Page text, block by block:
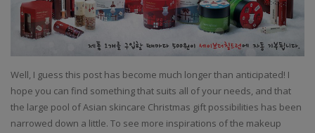
Well, I guess this post has become much longer than anticipated! I
hope you can find something that suits all of your needs, and that
the large pool of Asian skincare Christmas gift possibilities has been
narrowed down a little. To see more inspirations of the makeup